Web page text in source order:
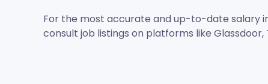
For the most accurate and up-to-date salary
consult job listings on platforms like